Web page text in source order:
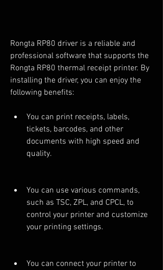
Rongta RP80 driver is a reliable and
professional software that supports the
Rongta RP80 thermal receipt printer. By
installing the driver, you can enjoy the
following benefits:
You can print receipts, labels,
tickets, barcodes, and other
documents with high speed and
quality.
You can use various commands,
such as TSC, ZPL, and CPCL, to
control your printer and customize
your printing settings.
You can connect your printer to